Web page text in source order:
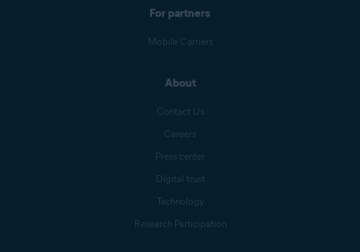
For partners
Mobile Carriers
About
Contact Us
Careers
Press center
Digital trust
Technology
Research Participation